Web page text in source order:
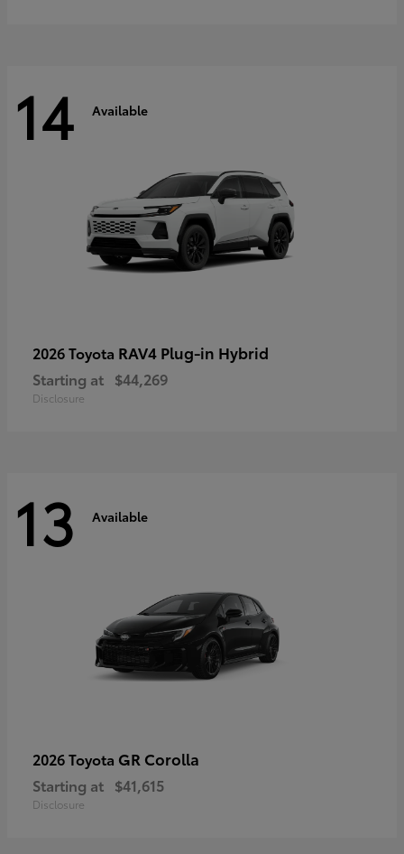
14 Available
2026 Toyota RAV4 Plug-in Hybrid
Starting at $44,269
Disclosure
13 Available
2026 Toyota GR Corolla
Starting at $41,615
Disclosure